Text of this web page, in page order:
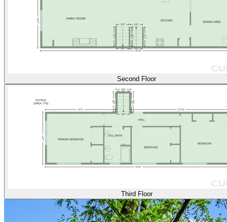
Second Floor
Third Floor